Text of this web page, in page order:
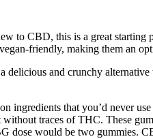
to CBD, this is a great starting
friendly, making them an
and crunchy
ingredients that you’d never
traces of THC. These
dose would be two gummies.